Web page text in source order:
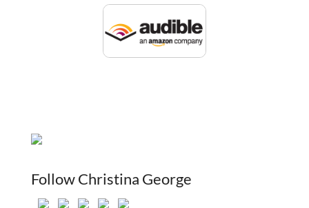
Follow Christina George